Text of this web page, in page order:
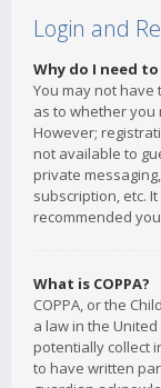
Login and
Why do I need
You may not
as to whether you
However;
not available to
private
subscription, etc.
recommended
What is COPPA?
COPPA, or the
a law in the
potentially collect
to have written